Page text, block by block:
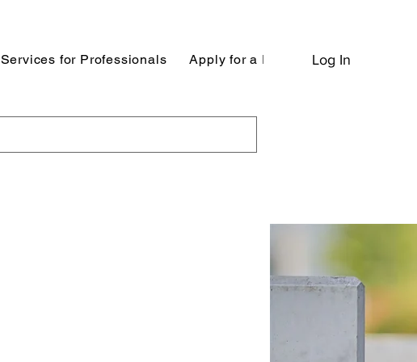
Services for Professionals Apply for a Position Apply to be
Log In